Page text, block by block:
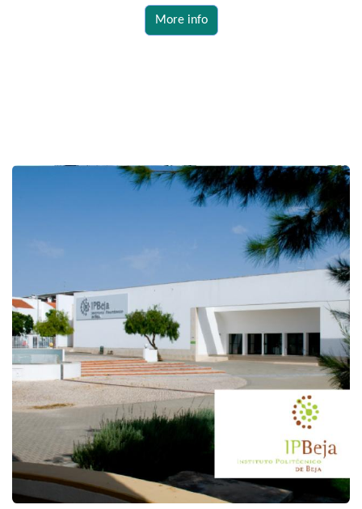
More info